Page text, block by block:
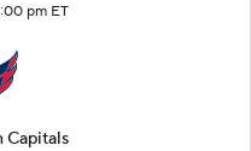
pm ET
Capitals